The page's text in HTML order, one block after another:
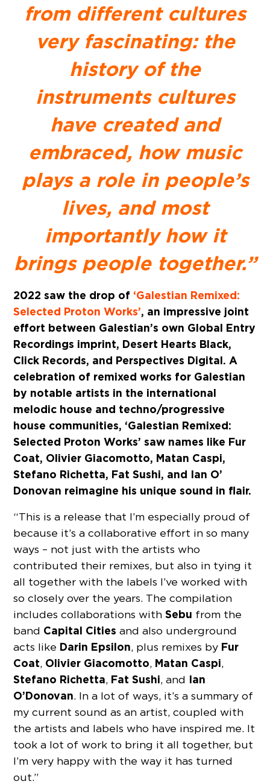
from different cultures
very fascinating: the
history of the
instruments cultures
have created and
embraced, how music
plays a role in people’s
lives, and most
importantly how it
brings people together.”
2022 saw the drop of ‘Galestian Remixed:
Selected Proton Works’, an impressive joint
effort between Galestian’s own Global Entry
Recordings imprint, Desert Hearts Black,
Click Records, and Perspectives Digital. A
celebration of remixed works for Galestian
by notable artists in the international
melodic house and techno/progressive
house communities, ‘Galestian Remixed:
Selected Proton Works’ saw names like Fur
Coat, Olivier Giacomotto, Matan Caspi,
Stefano Richetta, Fat Sushi, and Ian O’
Donovan reimagine his unique sound in flair.
“This is a release that I’m especially proud of
because it’s a collaborative effort in so many
ways – not just with the artists who
contributed their remixes, but also in tying it
all together with the labels I’ve worked with
so closely over the years. The compilation
includes collaborations withSebu from the
band Capital Cities and also underground
acts like Darin Epsilon, plus remixes by Fur
Coat, Olivier Giacomotto, Matan Caspi,
Stefano Richetta, Fat Sushi, and Ian
O’Donovan. In a lot of ways, it’s a summary of
my current sound as an artist, coupled with
the artists and labels who have inspired me. It
took a lot of work to bring it all together, but
I’m very happy with the way it has turned
out.”